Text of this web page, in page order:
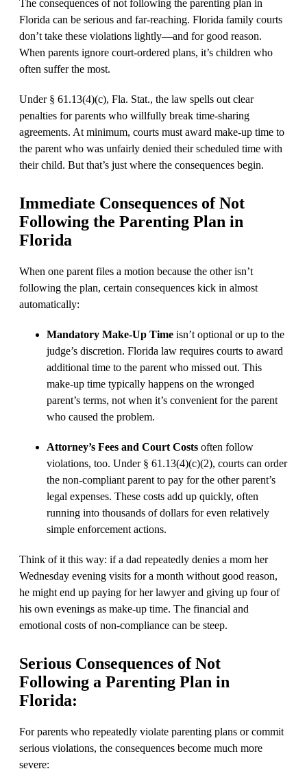
The consequences of not following the parenting plan in
Florida can be serious and far-reaching. Florida family courts
don’t take these violations lightly—and for good reason.
When parents ignore court-ordered plans, it’s children who
often suffer the most.
Under § 61.13(4)(c), Fla. Stat., the law spells out clear
penalties for parents who willfully break time-sharing
agreements. At minimum, courts must award make-up time to
the parent who was unfairly denied their scheduled time with
their child. But that’s just where the consequences begin.
Immediate Consequences of Not
Following the Parenting Plan in
Florida
When one parent files a motion because the other isn’t
following the plan, certain consequences kick in almost
automatically:
Mandatory Make-Up Time isn’t optional or up to the
judge’s discretion. Florida law requires courts to award
additional time to the parent who missed out. This
make-up time typically happens on the wronged
parent’s terms, not when it’s convenient for the parent
who caused the problem.
Attorney’s Fees and Court Costs often follow
violations, too. Under § 61.13(4)(c)(2), courts can order
the non-compliant parent to pay for the other parent’s
legal expenses. These costs add up quickly, often
running into thousands of dollars for even relatively
simple enforcement actions.
Think of it this way: if a dad repeatedly denies a mom her
Wednesday evening visits for a month without good reason,
he might end up paying for her lawyer and giving up four of
his own evenings as make-up time. The financial and
emotional costs of non-compliance can be steep.
Serious Consequences of Not
Following a Parenting Plan in
Florida:
For parents who repeatedly violate parenting plans or commit
serious violations, the consequences become much more
severe: